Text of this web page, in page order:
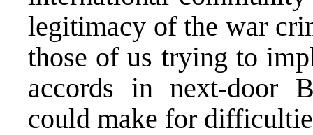
legitimacy of the war
those of us trying to
accords in next-door
could make for